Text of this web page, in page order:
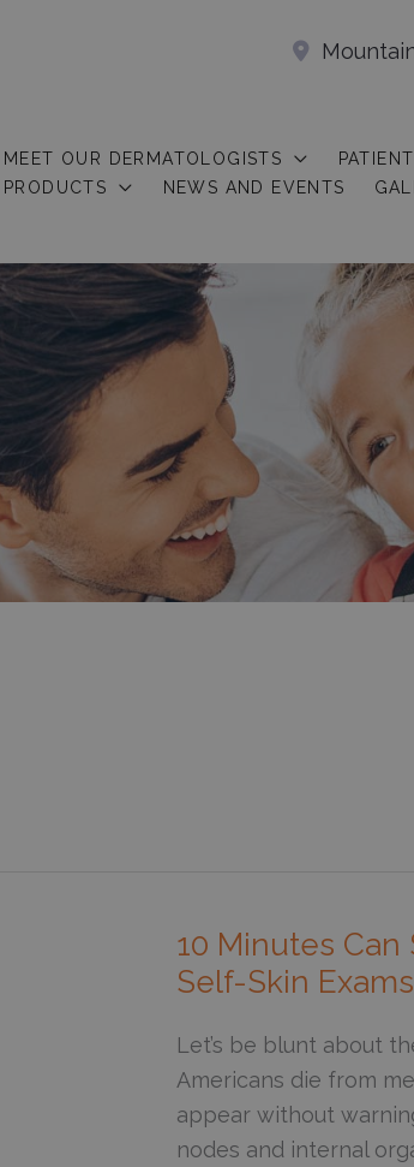
MEET OUR DERMATOLOGISTS
PRODUCTS
NEWS AND EVENTS
10 Minutes Can
Self-Skin Exams
Let’s be blunt about
Americans die from
appear without
nodes and internal